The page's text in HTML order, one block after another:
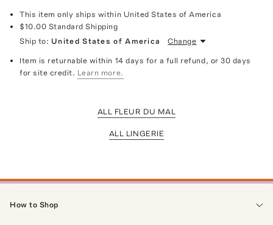
This item only ships within United States of America
$10.00 Standard Shipping
Ship to: United States of America Change
Item is returnable within 14 days for a full refund, or 30 days
for site credit. Learn more.
ALL FLEUR DU MAL
ALL LINGERIE
How to Shop